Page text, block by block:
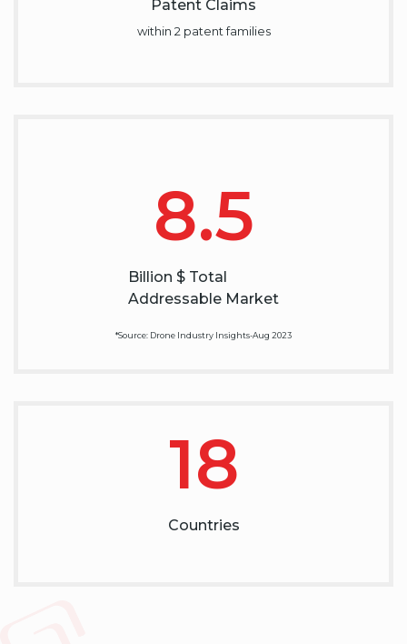
Patent Claims
within 2 patent families
Billion $ Total
Addressable Market
8.5
*Source: Drone Industry Insights-Aug 2023
Countries
18